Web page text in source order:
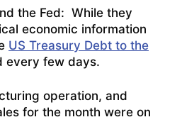
the Fed: While they
economic information
US Treasury Debt to the
every few days.
operation, and
for the month were on